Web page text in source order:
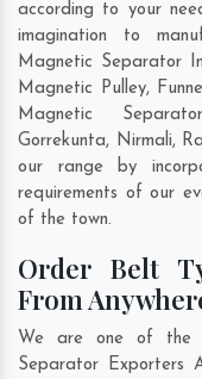
according to your
imagination to
Magnetic Separator
Magnetic Pulley,
Magnetic
Gorrekunta, Nirmali,
our range by
requirements of our
of the town.
Order Belt
From
We are one of the
Separator Exporters